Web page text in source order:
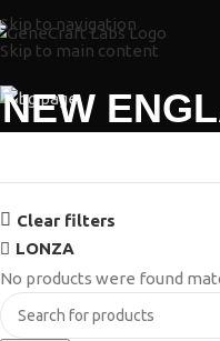
Skip to navigation
Skip to main content
NEW
Clear filters
LONZA
No products were found